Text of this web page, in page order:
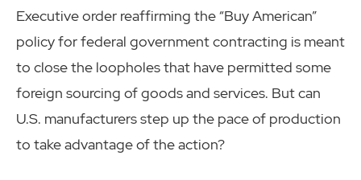
Executive order reaffirming the “Buy American”
policy for federal government contracting is meant
to close the loopholes that have permitted some
foreign sourcing of goods and services. But can
U.S. manufacturers step up the pace of production
to take advantage of the action?